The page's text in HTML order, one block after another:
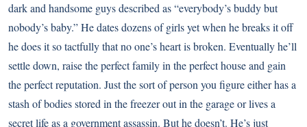
dark and handsome guys described as “everybody’s buddy but
nobody’s baby.” He dates dozens of girls yet when he breaks it off
he does it so tactfully that no one’s heart is broken. Eventually he’ll
settle down, raise the perfect family in the perfect house and gain
the perfect reputation. Just the sort of person you figure either has a
stash of bodies stored in the freezer out in the garage or lives a
secret life as a government assassin. But he doesn’t. He’s just